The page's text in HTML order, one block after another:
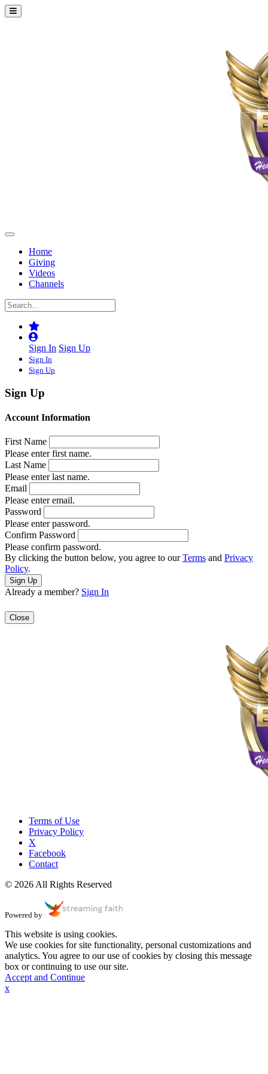
Home
Giving
Videos
Channels
Sign In Sign Up
Sign In
Sign Up
Sign Up
Account Information
First Name
Please enter first name.
Last Name
Please enter last name.
Email
Please enter email.
Password
Please enter password.
Confirm Password
Please confirm password.
By clicking the button below, you agree to ourTerms and Privacy
Policy.
Already a member? Sign In
Close
Terms of Use
Privacy Policy
X
Facebook
Contact
© 2026 All Rights Reserved
Powered by
This website is using cookies.
We use cookies for site functionality, personal customizations and
analytics. You agree to our use of cookies by closing this message
box or continuing to use our site.
Accept and Continue
x